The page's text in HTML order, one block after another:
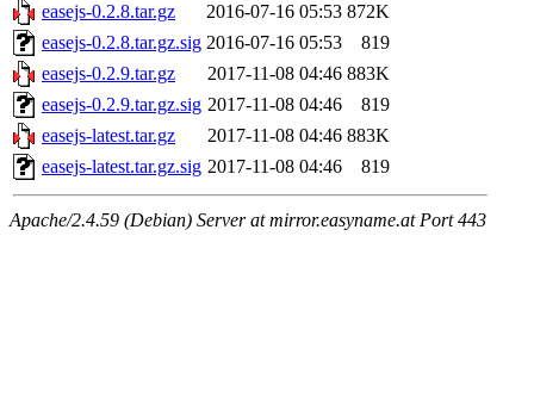
easejs-0.2.8.tar.gz
2016-07-16 05:53 872K
easejs-0.2.8.tar.gz.sig 2016-07-16 05:53
819
easejs-0.2.9.tar.gz
2017-11-08 04:46 883K
easejs-0.2.9.tar.gz.sig 2017-11-08 04:46
819
easejs-latest.tar.gz
2017-11-08 04:46 883K
easejs-latest.tar.gz.sig 2017-11-08 04:46 819
Apache/2.4.59 (Debian) Server at mirror.easyname.at Port 443